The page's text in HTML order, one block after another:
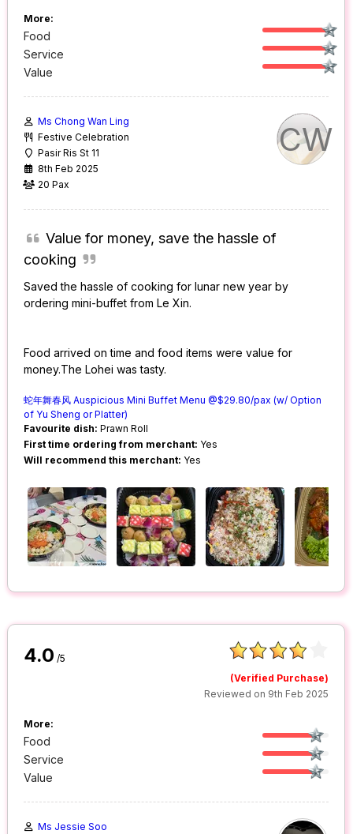
More:
Food
Service
Value
CW
Ms Chong Wan Ling
Festive Celebration
Pasir Ris St 11
8th Feb 2025
20 Pax
Value for money, save the hassle of
cooking
Saved the hassle of cooking for lunar new year by
ordering mini-buffet from Le Xin.
Food arrived on time and food items were value for
money.The Lohei was tasty.
蛇年舞春风 Auspicious Mini Buffet Menu @$29.80/pax (w/ Option
of Yu Sheng or Platter)
Favourite dish: Prawn Roll
First time ordering from merchant: Yes
Will recommend this merchant: Yes
4.0 /5
(Verified Purchase)
Reviewed on 9th Feb 2025
More:
Food
Service
Value
Ms Jessie Soo